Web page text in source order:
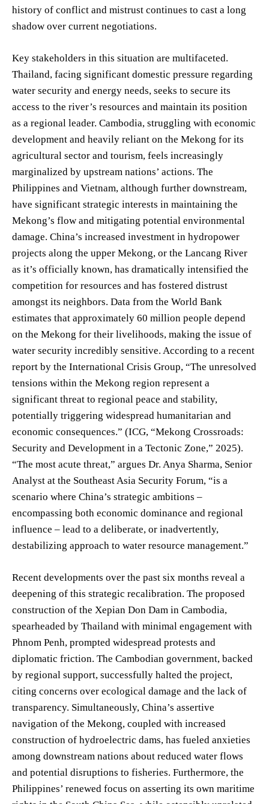
history of conflict and mistrust continues to cast a long
shadow over current negotiations.
Key stakeholders in this situation are multifaceted.
Thailand, facing significant domestic pressure regarding
water security and energy needs, seeks to secure its
access to the river’s resources and maintain its position
as a regional leader. Cambodia, struggling with economic
development and heavily reliant on the Mekong for its
agricultural sector and tourism, feels increasingly
marginalized by upstream nations’ actions. The
Philippines and Vietnam, although further downstream,
have significant strategic interests in maintaining the
Mekong’s flow and mitigating potential environmental
damage. China’s increased investment in hydropower
projects along the upper Mekong, or the Lancang River
as it’s officially known, has dramatically intensified the
competition for resources and has fostered distrust
amongst its neighbors. Data from the World Bank
estimates that approximately 60 million people depend
on the Mekong for their livelihoods, making the issue of
water security incredibly sensitive. According to a recent
report by the International Crisis Group, “The unresolved
tensions within the Mekong region represent a
significant threat to regional peace and stability,
potentially triggering widespread humanitarian and
economic consequences.” (ICG, “Mekong Crossroads:
Security and Development in a Tectonic Zone,” 2025).
“The most acute threat,” argues Dr. Anya Sharma, Senior
Analyst at the Southeast Asia Security Forum, “is a
scenario where China’s strategic ambitions –
encompassing both economic dominance and regional
influence – lead to a deliberate, or inadvertently,
destabilizing approach to water resource management.”
Recent developments over the past six months reveal a
deepening of this strategic recalibration. The proposed
construction of the Xepian Don Dam in Cambodia,
spearheaded by Thailand with minimal engagement with
Phnom Penh, prompted widespread protests and
diplomatic friction. The Cambodian government, backed
by regional support, successfully halted the project,
citing concerns over ecological damage and the lack of
transparency. Simultaneously, China’s assertive
navigation of the Mekong, coupled with increased
construction of hydroelectric dams, has fueled anxieties
among downstream nations about reduced water flows
and potential disruptions to fisheries. Furthermore, the
Philippines’ renewed focus on asserting its own maritime